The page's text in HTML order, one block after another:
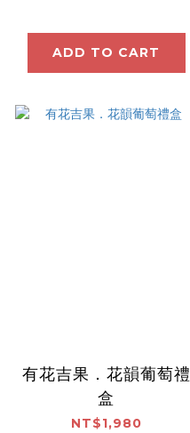
ADD TO CART
有花吉果．花韻葡萄禮
盒
NT$1,980